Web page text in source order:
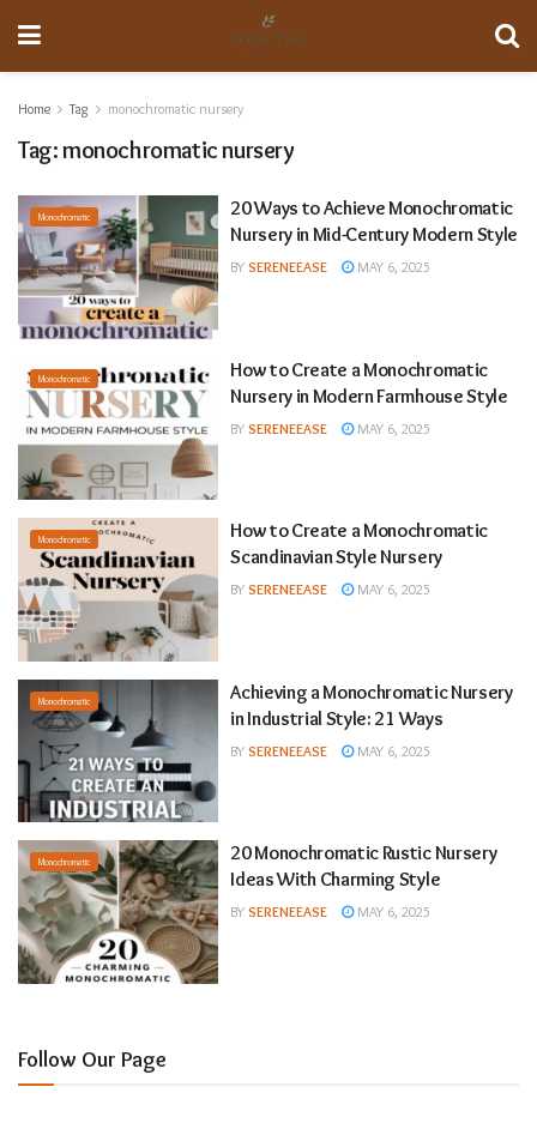
Home Tag monochromatic nursery
Tag:monochromatic nursery
Monochromatic
20 Ways to Achieve Monochromatic
Nursery in Mid-Century Modern Style
BY SERENEEASE MAY 6, 2025
Monochromatic
How to Create a Monochromatic
Nursery in Modern Farmhouse Style
BY SERENEEASE MAY 6, 2025
Monochromatic
How to Create a Monochromatic
Scandinavian Style Nursery
BY SERENEEASE MAY 6, 2025
Monochromatic
Achieving a Monochromatic Nursery
in Industrial Style: 21 Ways
BY SERENEEASE MAY 6, 2025
Monochromatic
20 Monochromatic Rustic Nursery
Ideas With Charming Style
BY SERENEEASE MAY 6, 2025
Follow Our Page